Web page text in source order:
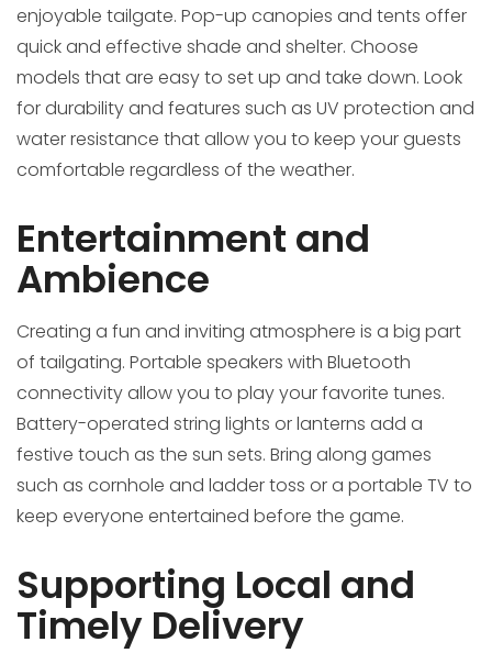
enjoyable tailgate. Pop-up canopies and tents offer
quick and effective shade and shelter. Choose
models that are easy to set up and take down. Look
for durability and features such as UV protection and
water resistance that allow you to keep your guests
comfortable regardless of the weather.
Entertainment and
Ambience
Creating a fun and inviting atmosphere is a big part
of tailgating. Portable speakers with Bluetooth
connectivity allow you to play your favorite tunes.
Battery-operated string lights or lanterns add a
festive touch as the sun sets. Bring along games
such as cornhole and ladder toss or a portable TV to
keep everyone entertained before the game.
Supporting Local and
Timely Delivery